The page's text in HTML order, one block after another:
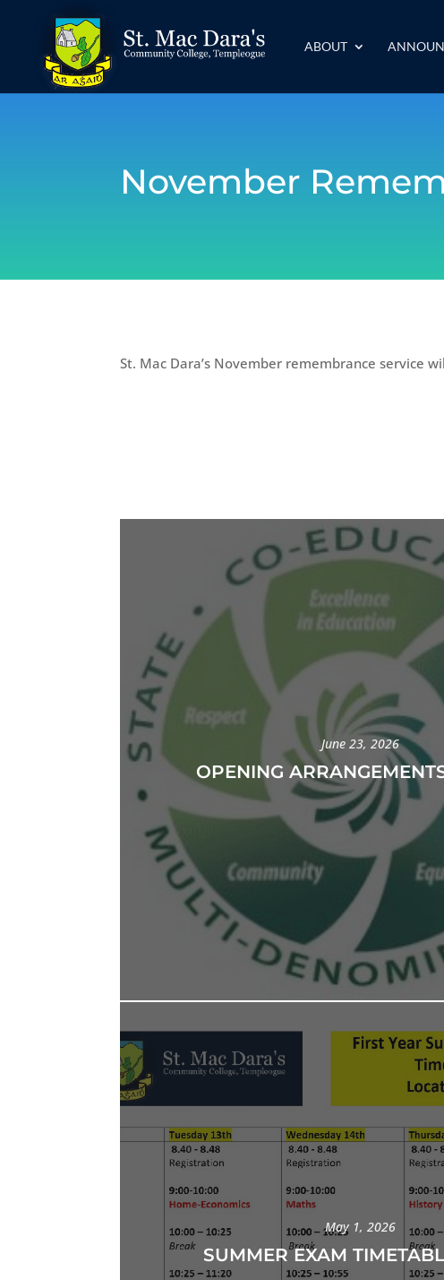
ABOUT
November
St. Mac Dara’s November remembrance service
June 23, 2026
OPENING
May 1, 2026
SUMMER EXAM